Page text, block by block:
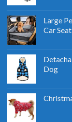
Large
Car
Dog